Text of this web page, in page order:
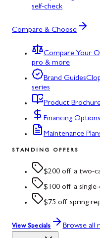
self-check
Compare & Choose
Compare Your
pro & more
Brand Guides
series
Product
Financing Options
Maintenance
STANDING OFFERS
$200 off a two-
$100 off a
$75 off spring
View Specials Browse all